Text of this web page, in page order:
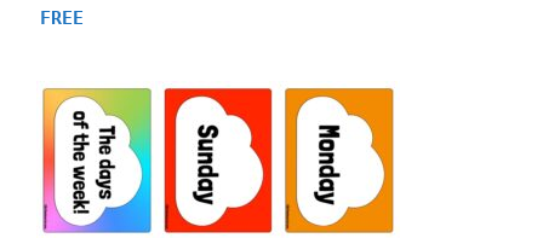
4.86
out of 5
FREE